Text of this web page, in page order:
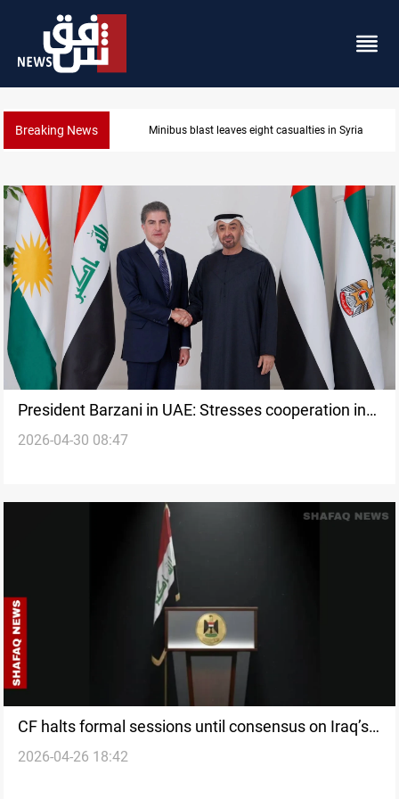
Breaking News Three tankers dock at Basra to load Iraqi crude
President Barzani in UAE: Stresses cooperation in
talks with Emirati President
2026-04-30 08:47
CF halts formal sessions until consensus on Iraq’s
next PM
2026-04-26 18:42